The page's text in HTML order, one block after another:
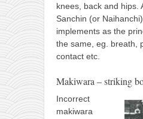
knees, back and hips.
Sanchin (or
implements as the
the same, eg. breath,
contact etc.
Makiwara – striking
Incorrect
makiwara